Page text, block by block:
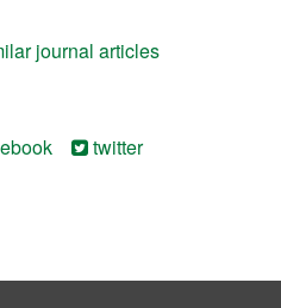
journal articles
twitter